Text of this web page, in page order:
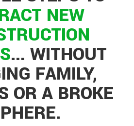
NEW
... WITHOUT
FAMILY,
OR A BROKE